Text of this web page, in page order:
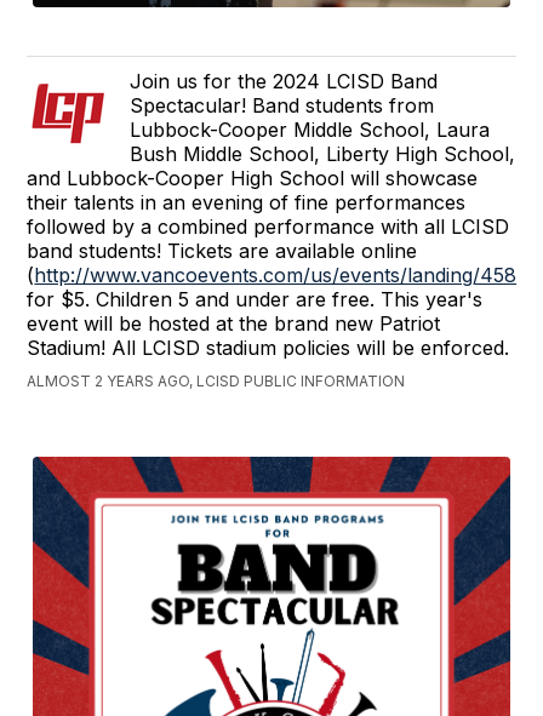
Join us for the 2024 LCISD Band
Spectacular! Band students from
Lubbock-Cooper Middle School, Laura
Bush Middle School, Liberty High School,
and Lubbock-Cooper High School will showcase
their talents in an evening of fine performances
followed by a combined performance with all LCISD
band students! Tickets are available online
(http://www.vancoevents.com/us/events/landing/45828
for $5. Children 5 and under are free. This year's
event will be hosted at the brand new Patriot
Stadium! All LCISD stadium policies will be enforced.
ALMOST 2 YEARS AGO, LCISD PUBLIC INFORMATION